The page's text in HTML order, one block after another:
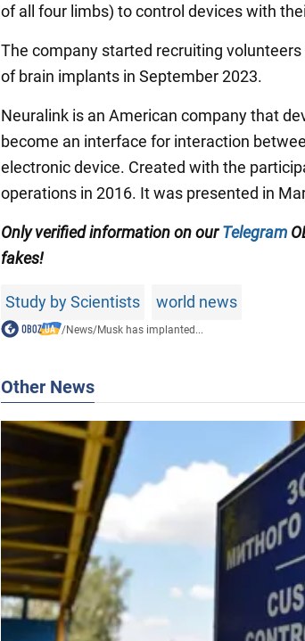
of all four limbs) to control devices with
The company started recruiting
of brain implants in September 2023.
Neuralink is an American company that
become an interface for interaction
electronic device. Created with the
operations in 2016. It was presented in
Onlyverified information on ourTelegram
fakes!
Study by Scientists world news
/News/Musk has implanted...
Other News